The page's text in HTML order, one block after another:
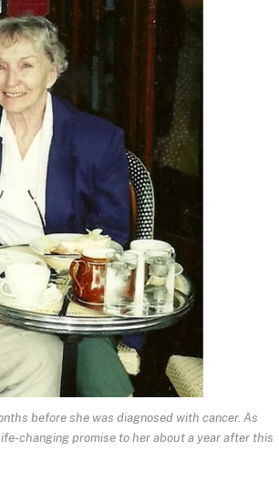
before she was diagnosed with cancer. As
changing promise to her about a year after this